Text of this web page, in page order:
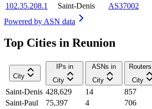
102.35.208.1
Saint-Denis
AS37002
Powered by ASN data
Top Cities in Reunion
City
IPs in
City
ASNs in
City
City
Saint-Denis 428,629 14 857
Saint-Paul
75,397 4 706